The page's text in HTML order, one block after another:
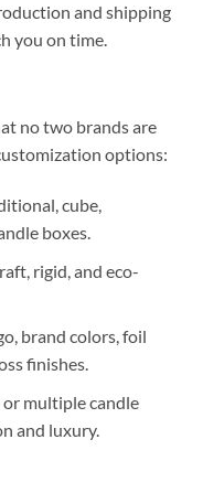
and shipping
you on time.
no two brands are
options:
cube,
boxes.
rigid, and eco-
brand colors, foil
finishes.
multiple candle
and luxury.